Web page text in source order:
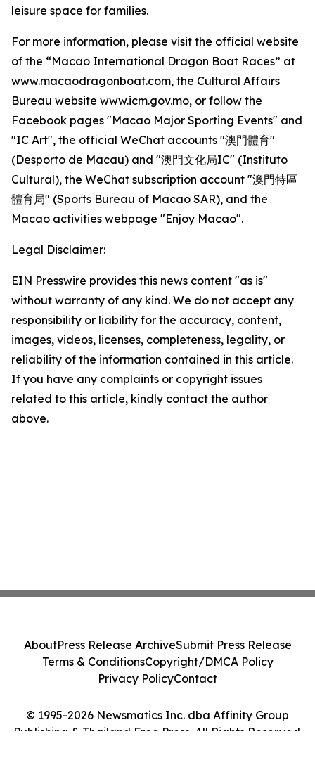
leisure space for families.
For more information, please visit the official website
of the “Macao International Dragon Boat Races” at
www.macaodragonboat.com, the Cultural Affairs
Bureau website www.icm.gov.mo, or follow the
Facebook pages "Macao Major Sporting Events" and
"IC Art", the official WeChat accounts "澳門體育"
(Desporto de Macau) and "澳門文化局IC" (Instituto
Cultural), the WeChat subscription account "澳門特區
體育局" (Sports Bureau of Macao SAR), and the
Macao activities webpage "Enjoy Macao".
Legal Disclaimer:
EIN Presswire provides this news content "as is"
without warranty of any kind. We do not accept any
responsibility or liability for the accuracy, content,
images, videos, licenses, completeness, legality, or
reliability of the information contained in this article.
If you have any complaints or copyright issues
related to this article, kindly contact the author
above.
© 1995-2026 Newsmatics Inc. dba Affinity Group
Publishing & Thailand Free Press. All Rights Reserved.
AboutPress Release ArchiveSubmit Press Release
Terms & ConditionsCopyright/DMCA Policy
Privacy PolicyContact